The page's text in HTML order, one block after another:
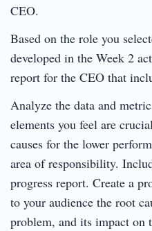
CEO.
Based on the role you
developed in the Week 2
report for the CEO that
Analyze the data and
elements you feel are
causes for the lower
area of responsibility.
progress report. Create a
to your audience the root
problem, and its impact on